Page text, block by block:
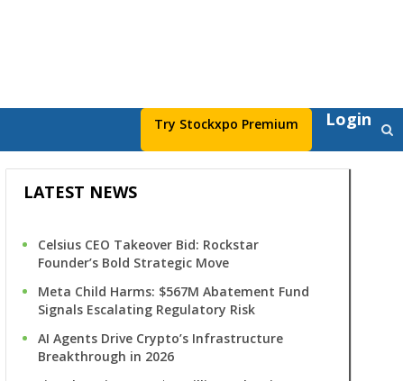
Try Stockxpo Premium Login
LATEST NEWS
Celsius CEO Takeover Bid: Rockstar
Founder’s Bold Strategic Move
Meta Child Harms: $567M Abatement Fund
Signals Escalating Regulatory Risk
AI Agents Drive Crypto’s Infrastructure
Breakthrough in 2026